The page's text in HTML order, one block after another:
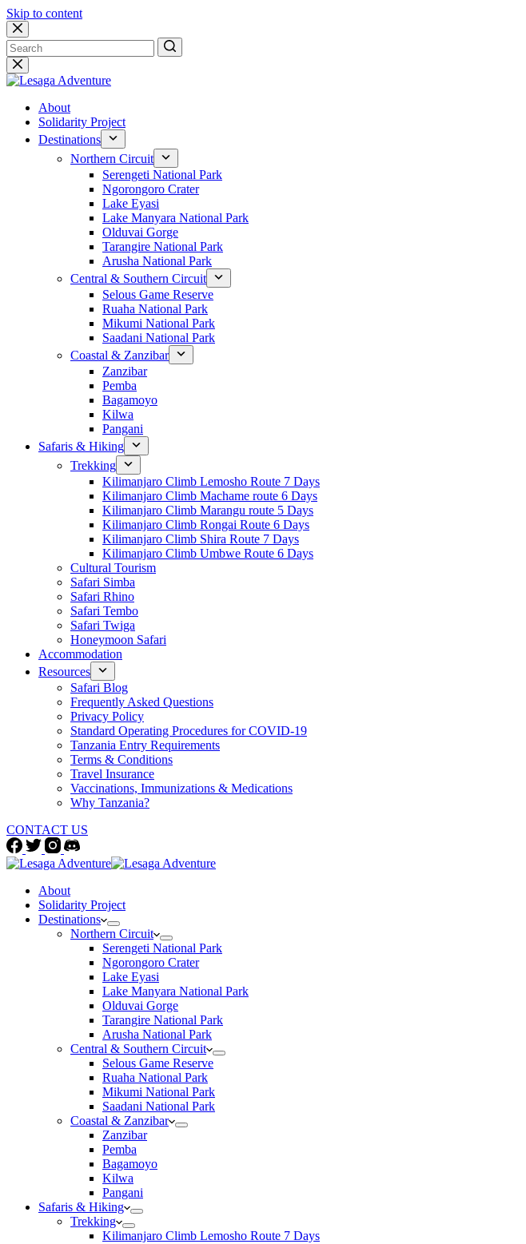
Skip to content
No
results
About
Solidarity Project
Destinations
Northern Circuit
Serengeti National Park
Ngorongoro Crater
Lake Eyasi
Lake Manyara National Park
Olduvai Gorge
Tarangire National Park
Arusha National Park
Central & Southern Circuit
Selous Game Reserve
Ruaha National Park
Mikumi National Park
Saadani National Park
Coastal & Zanzibar
Zanzibar
Pemba
Bagamoyo
Kilwa
Pangani
Safaris & Hiking
Trekking
Kilimanjaro Climb Lemosho Route 7 Days
Kilimanjaro Climb Machame route 6 Days
Kilimanjaro Climb Marangu route 5 Days
Kilimanjaro Climb Rongai Route 6 Days
Kilimanjaro Climb Shira Route 7 Days
Kilimanjaro Climb Umbwe Route 6 Days
Cultural Tourism
Safari Simba
Safari Rhino
Safari Tembo
Safari Twiga
Honeymoon Safari
Accommodation
Resources
Safari Blog
Frequently Asked Questions
Privacy Policy
Standard Operating Procedures for COVID-19
Tanzania Entry Requirements
Terms & Conditions
Travel Insurance
Vaccinations, Immunizations & Medications
Why Tanzania?
CONTACT US
About
Solidarity Project
Destinations
Northern Circuit
Serengeti National Park
Ngorongoro Crater
Lake Eyasi
Lake Manyara National Park
Olduvai Gorge
Tarangire National Park
Arusha National Park
Central & Southern Circuit
Selous Game Reserve
Ruaha National Park
Mikumi National Park
Saadani National Park
Coastal & Zanzibar
Zanzibar
Pemba
Bagamoyo
Kilwa
Pangani
Safaris & Hiking
Trekking
Kilimanjaro Climb Lemosho Route 7 Days